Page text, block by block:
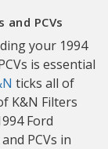
PCVs
your 1994
is essential
ticks all of
K&N Filters
Ford
PCVs in